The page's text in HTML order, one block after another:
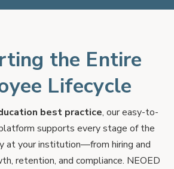
the Entire
Lifecycle
best practice, our easy-to-
supports every stage of the
at your institution—from hiring and
retention, and compliance. NEOED